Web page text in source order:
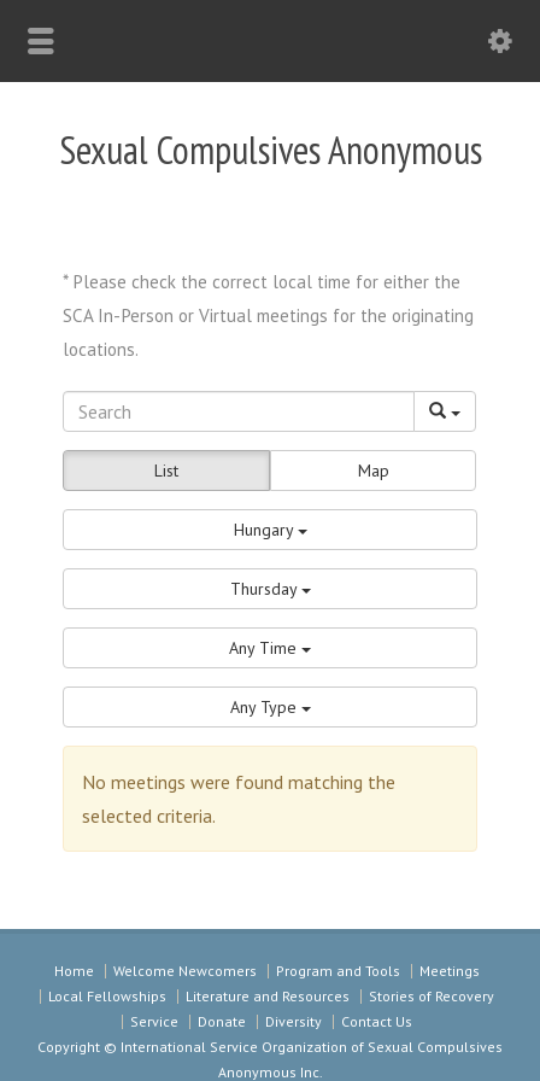
Sexual Compulsives Anonymous
List Map
Hungary
Thursday
Any Time
Any Type
No meetings were found matching the
selected criteria.
Home Welcome Newcomers Program and Tools
Meetings
Local Fellowships
Literature and Resources
Stories of Recovery
Service
Donate Diversity
Contact Us
Copyright © International Service Organization of Sexual Compulsives
Anonymous Inc.